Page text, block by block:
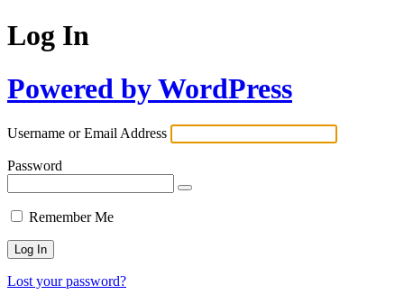
Log In
Powered by WordPress
Username or Email Address
Password
Remember Me
Lost your password?